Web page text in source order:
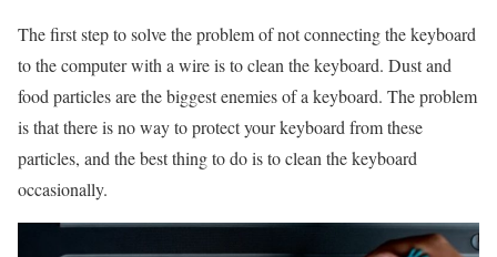
The first step to solve the problem of not connecting the keyboard
to the computer with a wire is to clean the keyboard. Dust and
food particles are the biggest enemies of a keyboard. The problem
is that there is no way to protect your keyboard from these
particles, and the best thing to do is to clean the keyboard
occasionally.